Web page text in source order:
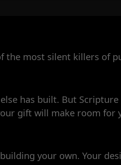
the most silent killers of
has built. But Scripture
gift will make room for
your own. Your